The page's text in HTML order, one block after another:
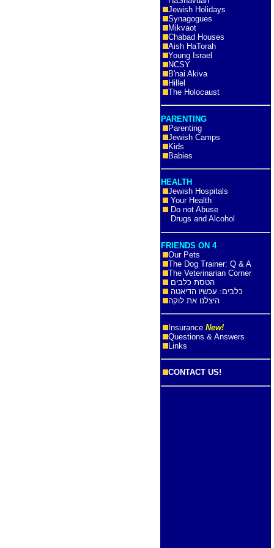
Jewish Holidays
Synagogues
Mikvaot
Chabad Houses
Aish HaTorah
Young Israel
NCSY
B'nai Akiva
Hillel
The Holocaust
PARENTING
Parenting
Jewish Camps
Kids
Babies
HEALTH
Jewish Hospitals
Your Health
Do not Abuse
Drugs and Alcohol
FRIENDS ON 4
Our Pets
The Dog Trainer: Q & A
The Veterinarian Corner
הטסת כלבים
כלבים: עכשיו הדיאטה
היצלנו את לוקה
Insurance New!
Questions & Answers
Links
CONTACT US!